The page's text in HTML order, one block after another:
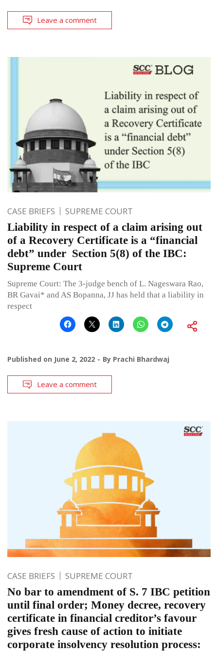
Leave a comment
CASE BRIEFS SUPREME COURT
Liability in respect of a claim arising out
of a Recovery Certificate is a “financial
debt” under Section 5(8) of the IBC:
Supreme Court
Supreme Court: The 3-judge bench of L. Nageswara Rao,
BR Gavai* and AS Bopanna, JJ has held that a liability in
respect
Published on June 2, 2022 By Prachi Bhardwaj
Leave a comment
CASE BRIEFS SUPREME COURT
No bar to amendment of S. 7 IBC petition
until final order; Money decree, recovery
certificate in financial creditor’s favour
gives fresh cause of action to initiate
corporate insolvency resolution process: